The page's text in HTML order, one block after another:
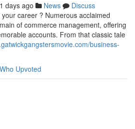
days ago News
Discuss
career ? Numerous acclaimed
of commerce management, offering
accounts. From that classic tale
business-
Who Upvoted